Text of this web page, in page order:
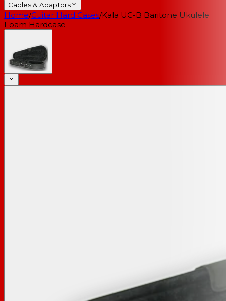
Cables & Adaptors
Home/Guitar Hard Cases/Kala UC-B Baritone Ukulele
Foam Hardcase